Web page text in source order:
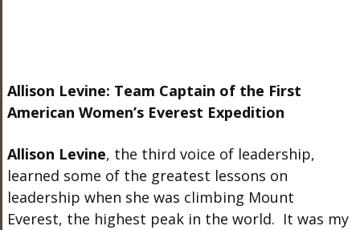
Allison Levine: Team Captain of the First
American Women’s Everest Expedition
Allison Levine, the third voice of leadership,
learned some of the greatest lessons on
leadership when she was climbing Mount
Everest, the highest peak in the world. It was my